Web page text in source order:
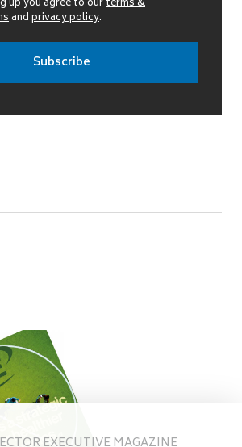
up you agree to ourterms &
andprivacy policy.